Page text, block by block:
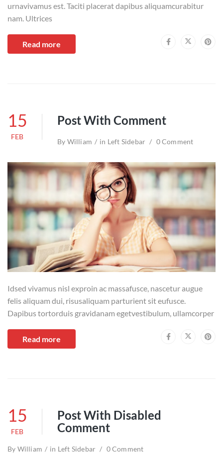
urnavivamus est. Taciti placerat dapibus aliquamcurabitur
nam. Ultrices
Read more
15
FEB
Post With Comment
By William in Left Sidebar 0 Comment
Idsed vivamus nisl exproin ac massafusce, nascetur augue
felis aliquam dui, risusaliquam parturient sit eufusce.
Dapibus tortorduis gravidanam egetvestibulum, ullamcorper
Read more
15
FEB
Post With Disabled
Comment
By William in Left Sidebar 0 Comment